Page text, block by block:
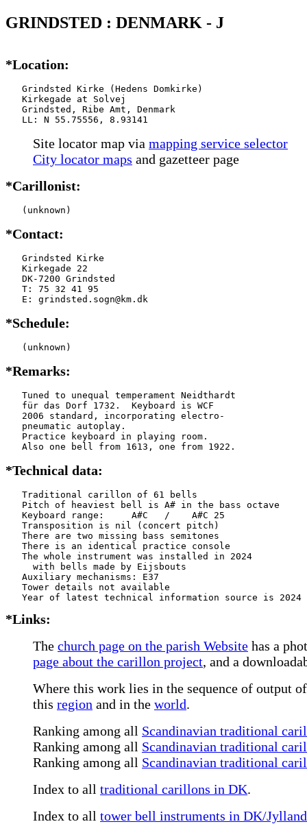
GRINDSTED : DENMARK - J
*Location:
   Grindsted Kirke (Hedens Domkirke)
   Kirkegade at Solvej
   Grindsted, Ribe Amt, Denmark
   LL: N 55.75556, 8.93141
Site locator map via mapping service selector
City locator maps and gazetteer page
*Carillonist:
   (unknown)
*Contact:
   Grindsted Kirke
   Kirkegade 22
   DK-7200 Grindsted
   T: 75 32 41 95
   E: grindsted.sogn@km.dk
*Schedule:
   (unknown)
*Remarks:
   Tuned to unequal temperament Neidthardt
   für das Dorf 1732.  Keyboard is WCF
   2006 standard, incorporating electro-
   pneumatic autoplay.
   Practice keyboard in playing room.
   Also one bell from 1613, one from 1922.
*Technical data:
   Traditional carillon of 61 bells
   Pitch of heaviest bell is A# in the bass octave
   Keyboard range:     A#C   /    A#C 25
   Transposition is nil (concert pitch)
   There are two missing bass semitones
   There is an identical practice console
   The whole instrument was installed in 2024
     with bells made by Eijsbouts
   Auxiliary mechanisms: E37
   Tower details not available
*Links:
The church page on the parish Website has a
page about the carillon project, and a
Where this work lies in the sequence of output
this region and in the world.
Ranking among all Scandinavian traditional
Ranking among all Scandinavian traditional
Ranking among all Scandinavian traditional
Index to all traditional carillons in DK.
Index to all tower bell instruments in DK/Jylland